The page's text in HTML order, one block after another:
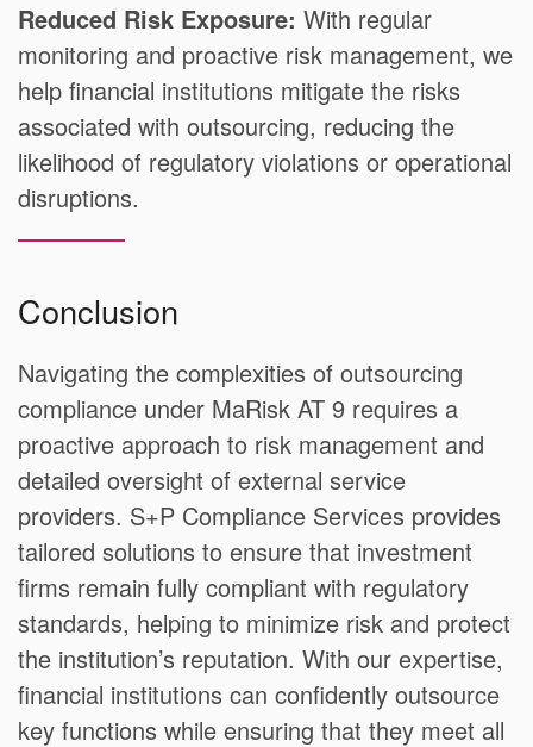
Reduced Risk Exposure: With regular
monitoring and proactive risk management, we
help financial institutions mitigate the risks
associated with outsourcing, reducing the
likelihood of regulatory violations or operational
disruptions.
Conclusion
Navigating the complexities of outsourcing
compliance under MaRisk AT 9 requires a
proactive approach to risk management and
detailed oversight of external service
providers. S+P Compliance Services provides
tailored solutions to ensure that investment
firms remain fully compliant with regulatory
standards, helping to minimize risk and protect
the institution’s reputation. With our expertise,
financial institutions can confidently outsource
key functions while ensuring that they meet all